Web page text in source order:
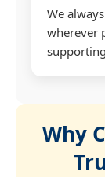
We
wherever
Why